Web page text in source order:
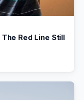
Red Line Still